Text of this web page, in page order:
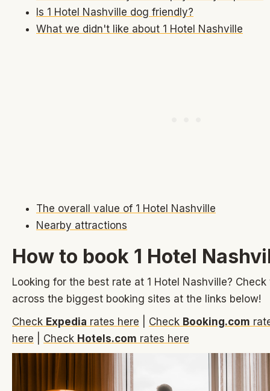
Is 1 Hotel Nashville dog friendly?
What we didn't like about 1 Hotel Nashville
The overall value of 1 Hotel Nashville
Nearby attractions
How to book 1 Hotel
Looking for the best rate at 1 Hotel Nashville?
across the biggest booking sites at the links below!
Check Expedia rates here Check Booking.com
here
Check Hotels.com rates here